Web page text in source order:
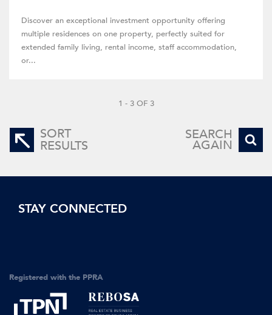
Discover an exceptional investment opportunity offering
multiple residences on one property, perfectly suited for
extended family living, rental income, staff accommodation,
or...
1 - 3 OF 3
SORT
RESULTS
SEARCH
AGAIN
STAY CONNECTED
Registered with the PPRA